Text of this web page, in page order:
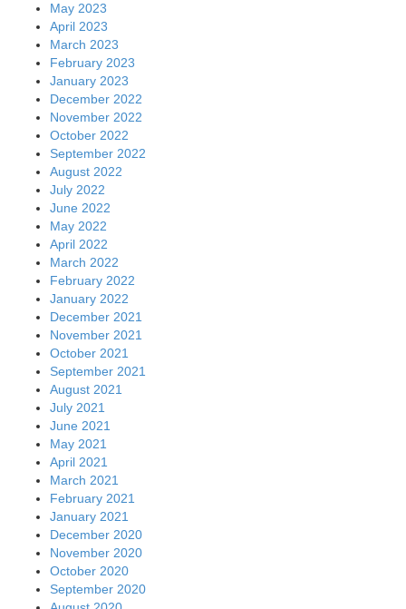
May 2023
April 2023
March 2023
February 2023
January 2023
December 2022
November 2022
October 2022
September 2022
August 2022
July 2022
June 2022
May 2022
April 2022
March 2022
February 2022
January 2022
December 2021
November 2021
October 2021
September 2021
August 2021
July 2021
June 2021
May 2021
April 2021
March 2021
February 2021
January 2021
December 2020
November 2020
October 2020
September 2020